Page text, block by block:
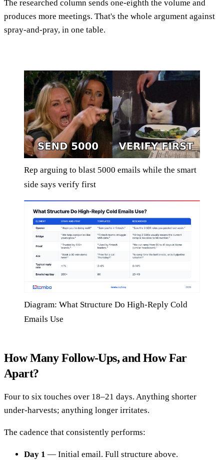
The researched column sends one-eighth the volume and
produces more meetings. That's the whole argument against
spray-and-pray, in one table.
Rep arguing to blast 5000 emails while the smart
side says verify first
Diagram: What Structure Do High-Reply Cold
Emails Use
How Many Follow-Ups, and How Far
Apart?
Four to six touches over 18–21 days. Anything shorter
under-harvests; anything longer irritates.
The cadence that consistently performs:
Day 1 — Initial email. Full structure above.